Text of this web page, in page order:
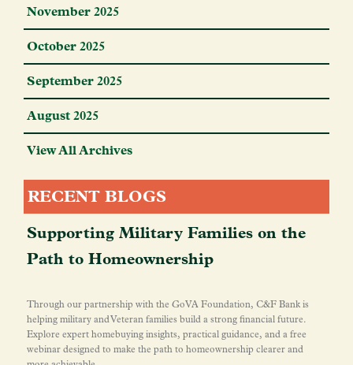
November 2025
October 2025
September 2025
August 2025
View All Archives
RECENT BLOGS
Supporting Military Families on the
Path to Homeownership
Through our partnership with the GoVA Foundation, C&F Bank is
helping military and Veteran families build a strong financial future.
Explore expert homebuying insights, practical guidance, and a free
webinar designed to make the path to homeownership clearer and